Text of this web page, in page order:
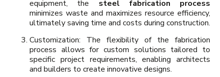
equipment, the steel fabrication process
minimizes waste and maximizes resource efficiency,
ultimately saving time and costs during construction.
Customization: The flexibility of the fabrication
process allows for custom solutions tailored to
specific project requirements, enabling architects
and builders to create innovative designs.